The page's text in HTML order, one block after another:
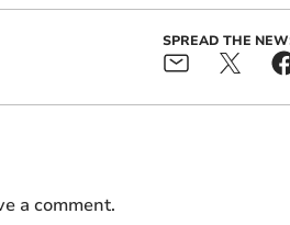
SPREAD THE
a comment.